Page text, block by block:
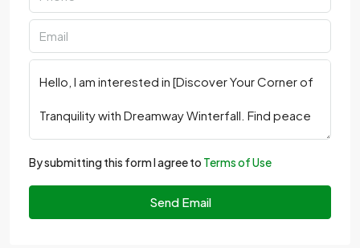
By submitting this form I agree to Terms of Use
Send Email